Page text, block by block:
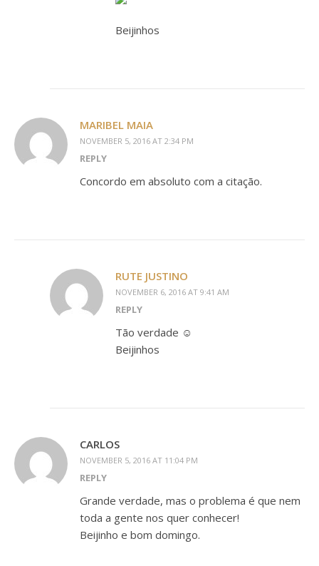
Beijinhos
MARIBEL MAIA
NOVEMBER 5, 2016 AT 2:34 PM
REPLY
Concordo em absoluto com a citação.
RUTE JUSTINO
NOVEMBER 6, 2016 AT 9:41 AM
REPLY
Tão verdade ☺
Beijinhos
CARLOS
NOVEMBER 5, 2016 AT 11:04 PM
REPLY
Grande verdade, mas o problema é que nem
toda a gente nos quer conhecer!
Beijinho e bom domingo.